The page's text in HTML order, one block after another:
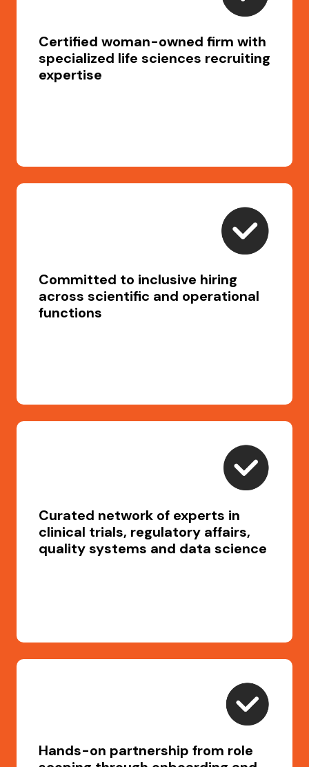
Certified woman-owned firm with
specialized life sciences recruiting
expertise
Committed to inclusive hiring
across scientific and operational
functions
Curated network of experts in
clinical trials, regulatory affairs,
quality systems and data science
Hands-on partnership from role